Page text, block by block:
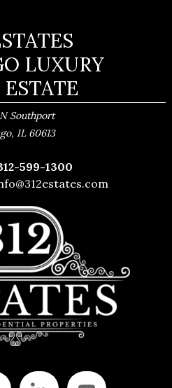
LUXURY
ESTATE
Southport
, IL 60613
599-1300